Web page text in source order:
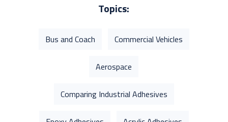
Topics:
Bus and Coach Commercial Vehicles
Aerospace
Comparing Industrial Adhesives